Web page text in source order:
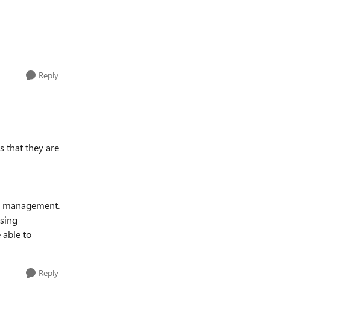
Reply
that they are
able to
Reply